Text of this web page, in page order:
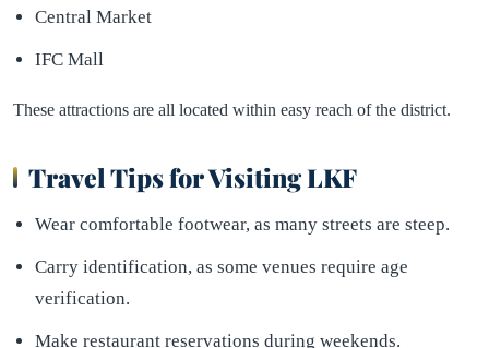
Central Market
IFC Mall
These attractions are all located within easy reach of the district.
Travel Tips for Visiting LKF
Wear comfortable footwear, as many streets are steep.
Carry identification, as some venues require age
verification.
Make restaurant reservations during weekends.